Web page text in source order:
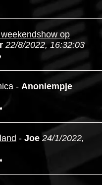
op
22/8/2022, 16:32:03
- Anoniempje
- Joe 24/1/2022,